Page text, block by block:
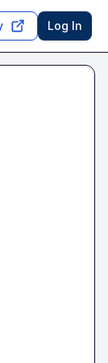
Log In